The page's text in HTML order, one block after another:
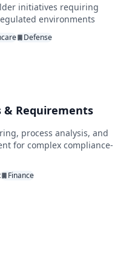
initiatives requiring
environments
Defense
& Requirements
process analysis, and
for complex compliance-
Finance